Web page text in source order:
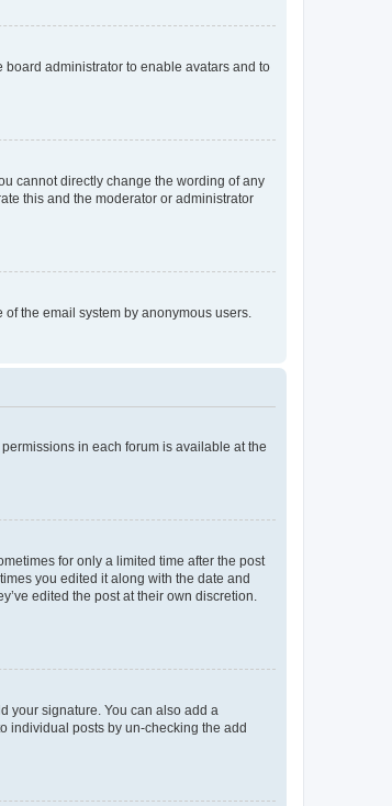
board administrator to enable avatars and to
cannot directly change the wording of any
this and the moderator or administrator
the email system by anonymous users.
in each forum is available at the
for only a limited time after the post
you edited it along with the date and
edited the post at their own discretion.
your signature. You can also add a
individual posts by un-checking the add